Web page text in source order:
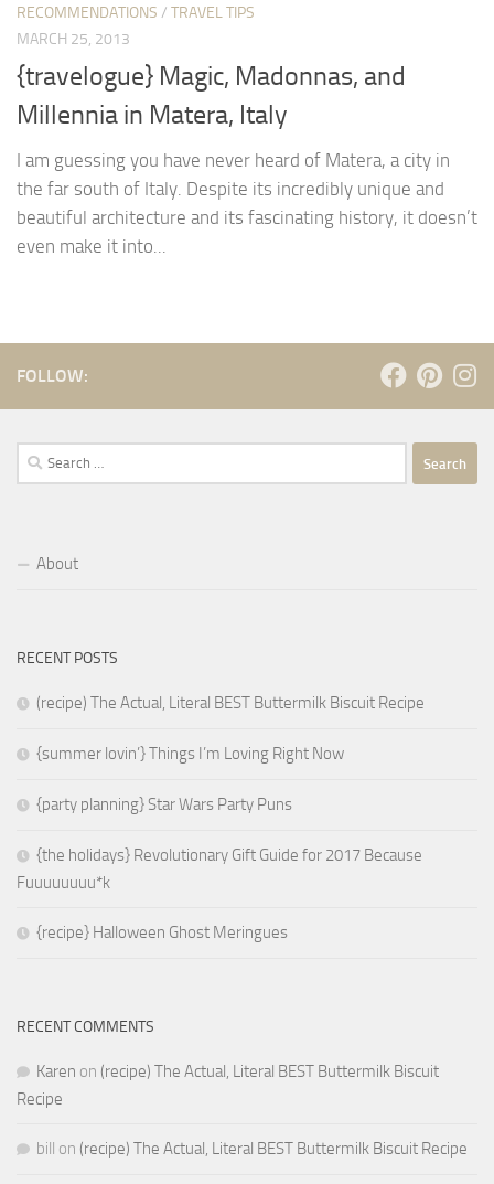
RECOMMENDATIONS / TRAVEL TIPS
MARCH 25, 2013
{travelogue} Magic, Madonnas, and
Millennia in Matera, Italy
I am guessing you have never heard of Matera, a city in
the far south of Italy. Despite its incredibly unique and
beautiful architecture and its fascinating history, it doesn’t
even make it into...
FOLLOW:
Search
for:
About
RECENT POSTS
(recipe) The Actual, Literal BEST Buttermilk Biscuit Recipe
{summer lovin’} Things I’m Loving Right Now
{party planning} Star Wars Party Puns
{the holidays} Revolutionary Gift Guide for 2017 Because
Fuuuuuuuu*k
{recipe} Halloween Ghost Meringues
RECENT COMMENTS
Karen on (recipe) The Actual, Literal BEST Buttermilk Biscuit
Recipe
bill on (recipe) The Actual, Literal BEST Buttermilk Biscuit Recipe